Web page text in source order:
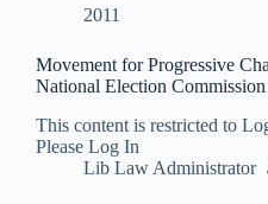
2011
Movement for Progressive
National Election
This content is restricted to
Please Log In
Lib Law Administrator